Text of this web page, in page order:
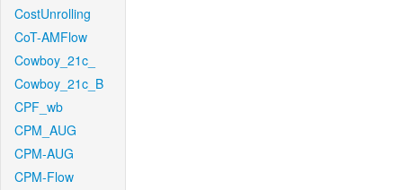
CostUnrolling
CoT-AMFlow
Cowboy_21c_
Cowboy_21c_B
CPF_wb
CPM_AUG
CPM-AUG
CPM-Flow